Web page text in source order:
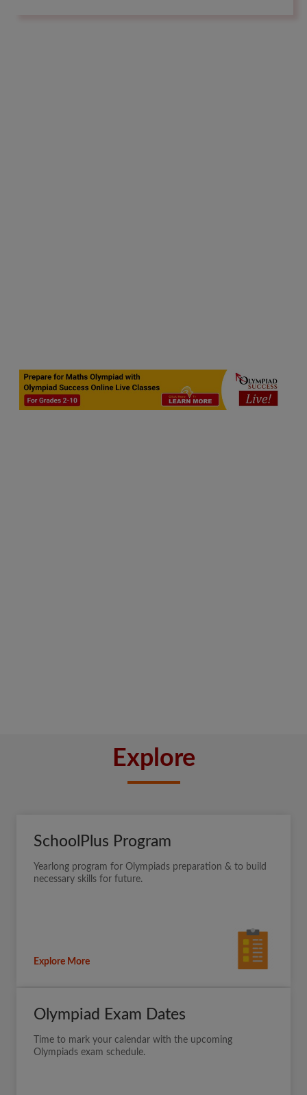
Explore
SchoolPlus Program
Yearlong program for Olympiads preparation & to build
necessary skills for future.
Explore More
Olympiad Exam Dates
Time to mark your calendar with the upcoming
Olympiads exam schedule.